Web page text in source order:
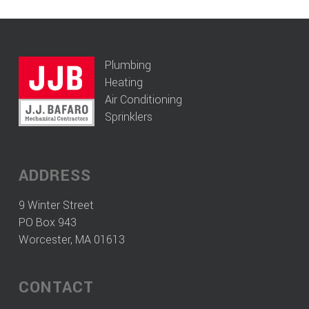
Plumbing
Heating
Air Conditioning
Sprinklers
ADDRESS
9 Winter Street
PO Box 943
Worcester, MA 01613
CONTACT